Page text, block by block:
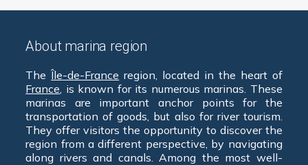
About marina region
TheÎle-de-France region, located in the heart of
France, is known for its numerous marinas. These
marinas are important anchor points for the
transportation of goods, but also for river tourism.
They offer visitors the opportunity to discover the
region from a different perspective, by navigating
along rivers and canals. Among the most well-